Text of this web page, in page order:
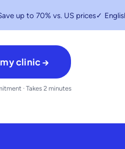
up to 70% vs. US prices✓
clinic →
· Takes 2 minutes